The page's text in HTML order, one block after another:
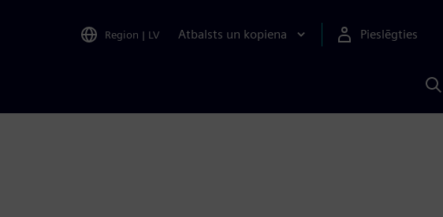
Region | LV Atbalsts un kopiena Pieslēgties